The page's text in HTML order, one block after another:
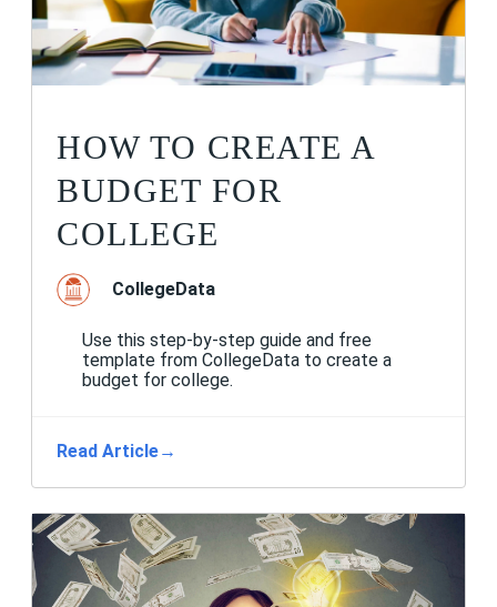
HOW TO CREATE A
BUDGET FOR
COLLEGE
CollegeData
Use this step-by-step guide and free
template from CollegeData to create a
budget for college.
Read Article→